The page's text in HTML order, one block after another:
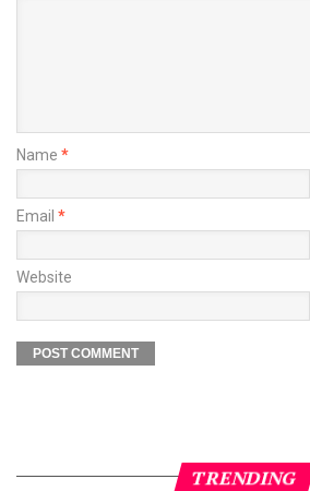
Name *
Email *
Website
TRENDING